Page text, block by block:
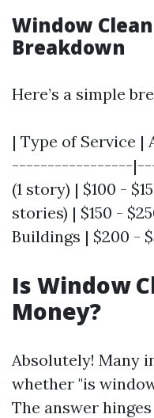
Window
Breakdown
Here’s a simple
| Type of Service
-----------------
(1 story) | $100 -
stories) | $150 -
Buildings | $200 -
Is Window
Money?
Absolutely! Many
whether "is
The answer